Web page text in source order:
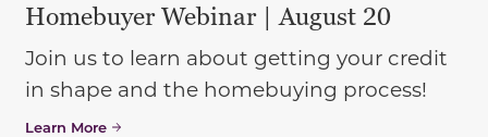
Homebuyer Webinar | August 20
Join us to learn about getting your credit
in shape and the homebuying process!
Learn More